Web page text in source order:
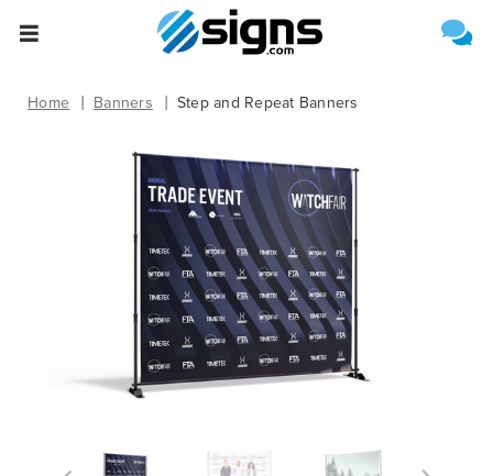
Home Banners Step and Repeat Banners
Select One of the Following
Upload File
Estimate Shipping
empty